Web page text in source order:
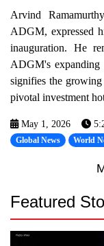
Arvind
ADGM, expressed
inauguration. He
ADGM's
signifies the
pivotal investment
May 1, 2026
Global News World
Featured